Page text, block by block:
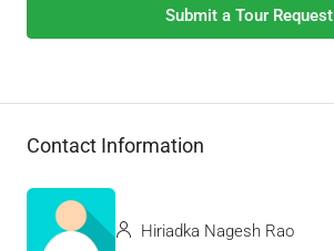
Submit a Tour Request
Contact Information
Hiriadka Nagesh Rao